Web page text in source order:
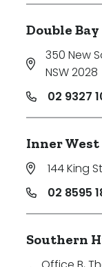
Double Bay
350 New
NSW 2028
02 9327
Inner West
144 King
02 8595
Southern